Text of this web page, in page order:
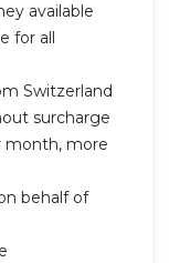
available
for all
Switzerland
surcharge
month, more
behalf of